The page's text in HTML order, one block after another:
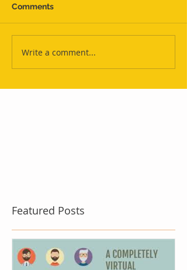
Comments
Write a comment...
Featured Posts